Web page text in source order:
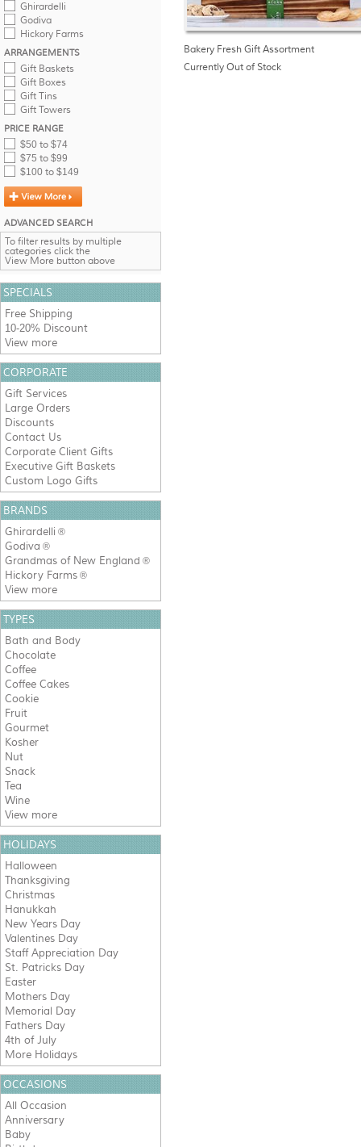
Bakery Fresh Gift Assortment
Currently Out of Stock
Ghirardelli
Godiva
Hickory Farms
ARRANGEMENTS
Gift Baskets
Gift Boxes
Gift Tins
Gift Towers
PRICE RANGE
$50 to $74
$75 to $99
$100 to $149
ADVANCED SEARCH
To filter results by multiple
categories click the
View More button above
SPECIALS
Free Shipping
10-20% Discount
View more
CORPORATE
Gift Services
Large Orders
Discounts
Contact Us
Corporate Client Gifts
Executive Gift Baskets
Custom Logo Gifts
BRANDS
Ghirardelli ®
Godiva ®
Grandmas of New England ®
Hickory Farms ®
View more
TYPES
Bath and Body
Chocolate
Coffee
Coffee Cakes
Cookie
Fruit
Gourmet
Kosher
Nut
Snack
Tea
Wine
View more
HOLIDAYS
Halloween
Thanksgiving
Christmas
Hanukkah
New Years Day
Valentines Day
Staff Appreciation Day
St. Patricks Day
Easter
Mothers Day
Memorial Day
Fathers Day
4th of July
More Holidays
OCCASIONS
All Occasion
Anniversary
Baby